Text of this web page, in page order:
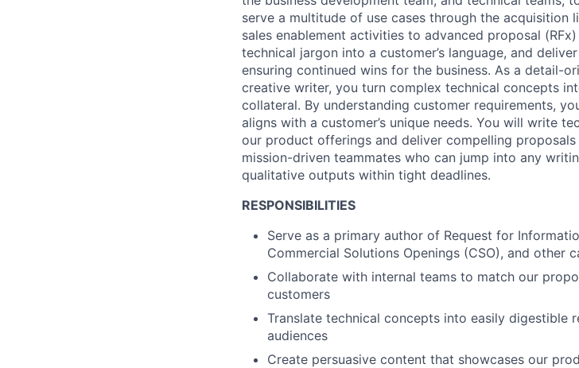
serve a multitude of use cases through the acquisition
sales enablement activities to advanced proposal
technical jargon into a customer’s language, and
ensuring continued wins for the business. As a detail-
creative writer, you turn complex technical concepts
collateral. By understanding customer requirements,
aligns with a customer’s unique needs. You will write
our product offerings and deliver compelling
mission-driven teammates who can jump into any
qualitative outputs within tight deadlines.
RESPONSIBILITIES
Serve as a primary author of Request for
Commercial Solutions Openings (CSO), and other
Collaborate with internal teams to match our
customers
Translate technical concepts into easily digestible
audiences
Create persuasive content that showcases our